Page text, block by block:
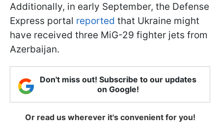
Additionally, in early September, the Defense
Express portal reported that Ukraine might
have received three MiG-29 fighter jets from
Azerbaijan.
Don't miss out! Subscribe to our updates
on Google!
Or read us wherever it's convenient for you!